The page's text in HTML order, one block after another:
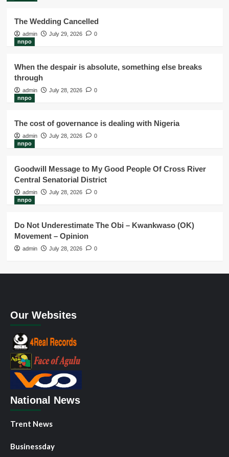
The Wedding Cancelled
admin July 29, 2026
0
nnpo
When the despair is absolute, something else breaks
through
admin July 28, 2026
0
nnpo
The cost of governance is dealing with Nigeria
admin July 28, 2026
0
nnpo
Goodwill Message to My Good People Of Cross River
Central Senatorial District
admin July 28, 2026
0
nnpo
Do Not Underestimate The Obi – Kwankwaso (OK)
Movement – Opinion
admin July 28, 2026 0
Our Websites
National News
Trent News
Businessday